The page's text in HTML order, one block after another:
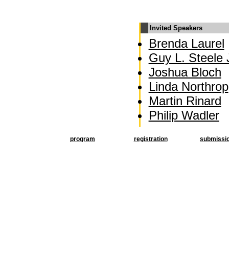
Invited Speakers
Brenda Laurel
Guy L. Steele
Joshua Bloch
Linda Northrop
Martin Rinard
Philip Wadler
program registration